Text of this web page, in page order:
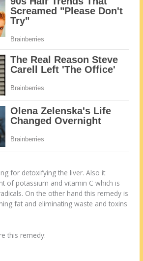
for detoxifying the liver. Also it
of potassium and vitamin C which is
On the other hand this remedy is
fat and eliminating waste and toxins
this remedy: